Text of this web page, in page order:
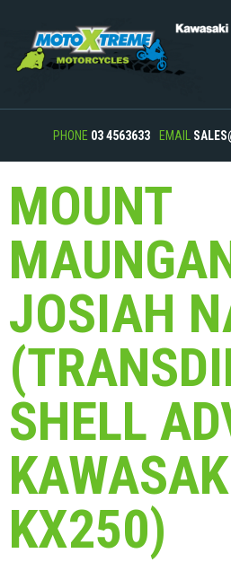
PHONE 03 4563633 EMAIL
MOUNT
JOSIAH
SHELL
KX250)